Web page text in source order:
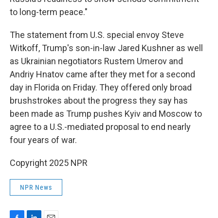
to long-term peace."
The statement from U.S. special envoy Steve
Witkoff, Trump's son-in-law Jared Kushner as well
as Ukrainian negotiators Rustem Umerov and
Andriy Hnatov came after they met for a second
day in Florida on Friday. They offered only broad
brushstrokes about the progress they say has
been made as Trump pushes Kyiv and Moscow to
agree to a U.S.-mediated proposal to end nearly
four years of war.
Copyright 2025 NPR
NPR News